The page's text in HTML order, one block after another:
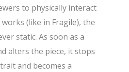
to physically interact
(like in Fragile), the
static. As soon as a
alters the piece, it stops
and becomes a